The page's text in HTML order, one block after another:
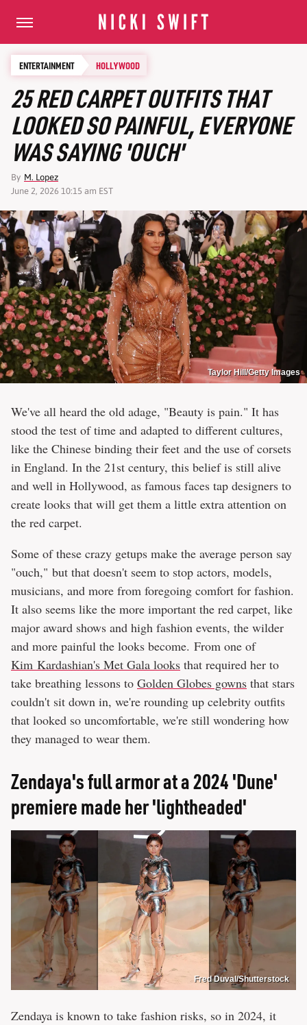
ENTERTAINMENT HOLLYWOOD
25 RED CARPET OUTFITS THAT
LOOKED SO PAINFUL, EVERYONE
WAS SAYING 'OUCH'
By M. Lopez
June 2, 2026 10:15 am EST
Taylor Hill/Getty Images
We've all heard the old adage, "Beauty is pain." It has
stood the test of time and adapted to different cultures,
like the Chinese binding their feet and the use of corsets
in England. In the 21st century, this belief is still alive
and well in Hollywood, as famous faces tap designers to
create looks that will get them a little extra attention on
the red carpet.
Some of these crazy getups make the average person say
"ouch," but that doesn't seem to stop actors, models,
musicians, and more from foregoing comfort for fashion.
It also seems like the more important the red carpet, like
major award shows and high fashion events, the wilder
and more painful the looks become. From one of
Kim Kardashian's Met Gala looks that required her to
take breathing lessons to Golden Globes gowns that stars
couldn't sit down in, we're rounding up celebrity outfits
that looked so uncomfortable, we're still wondering how
they managed to wear them.
Zendaya's full armor at a 2024 'Dune'
premiere made her 'lightheaded'
Fred Duval/Shutterstock
Zendaya is known to take fashion risks, so in 2024, it